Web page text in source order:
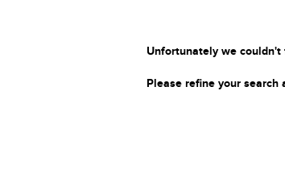
Unfortunately we
Please refine your search